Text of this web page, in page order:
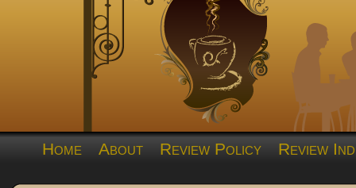
Home About Review Policy Review